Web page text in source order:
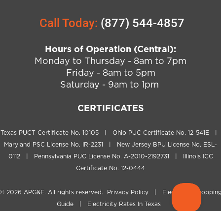
Call Today: (877) 544-4857
Hours of Operation (Central):
Monday to Thursday - 8am to 7pm
Friday - 8am to 5pm
Saturday - 9am to 1pm
CERTIFICATES
Texas PUCT Certificate No. 10105 | Ohio PUC Certificate No. 12-541E |
Maryland PSC License No. IR-2231 | New Jersey BPU License No. ESL-
0112 | Pennsylvania PUC License No. A-2010-2192731 | Illinois ICC
Certificate No. 12-0444
2026 APG&E. All rights reserved. Privacy Policy
Electricity
Guide| Electricity Rates In Texas